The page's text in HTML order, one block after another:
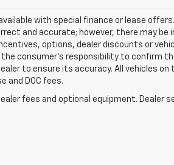
with special finance or lease
and accurate; however, there may be
options, dealer discounts or
consumer’s responsibility to confirm
to ensure its accuracy. All vehicles
and DOC fees.
fees and optional equipment. Dealer